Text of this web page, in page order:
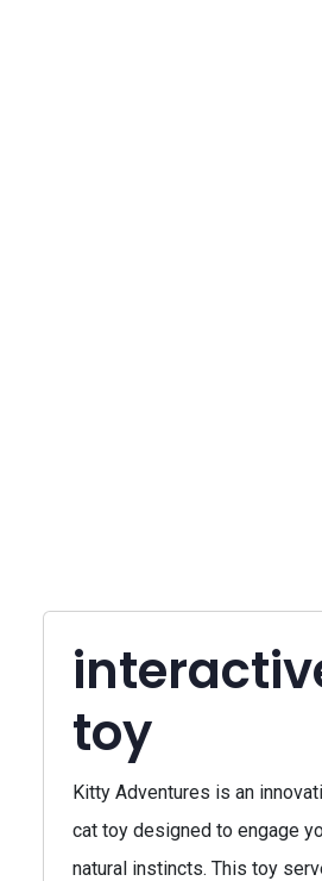
toy
Kitty Adventures is an
cat toy designed to engage
natural instincts. This toy